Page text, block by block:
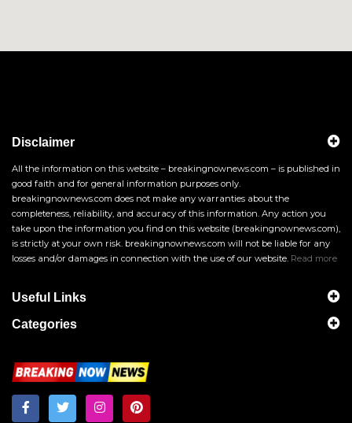
Disclaimer
All the information on this website – breakingnownews.com – is published in
good faith and for general information purposes only.
breakingnownews.com does not make any warranties about the
completeness, reliability, and accuracy of this information. Any action you
take upon the information you find on this website (breakingnownews.com),
is strictly at your own risk. breakingnownews.com will not be liable for any
losses and/or damages in connection with the use of our website. Read more
Useful Links
Categories